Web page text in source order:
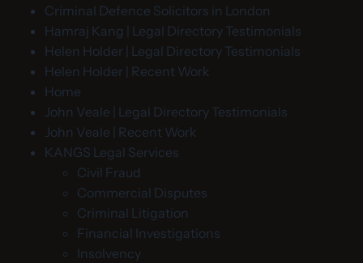
Criminal Defence Solicitors in London
Hamraj Kang | Legal Directory Testimonials
Helen Holder | Legal Directory Testimonials
Helen Holder | Recent Work
Home
John Veale | Legal Directory Testimonials
John Veale | Recent Work
KANGS Legal Services
Civil Fraud
Commercial Disputes
Criminal Litigation
Financial Investigations
Insolvency